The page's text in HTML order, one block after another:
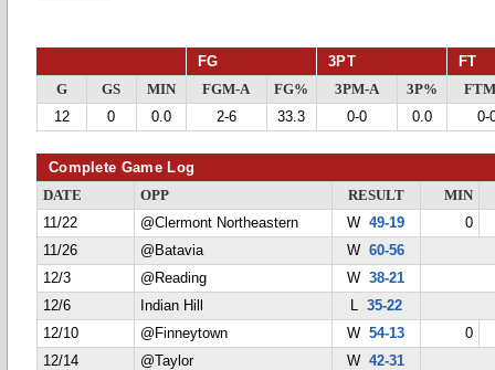
FG 3PT FT
G GS MIN FGM-A FG% 3PM-A 3P%
12
0 0.0 2-6 33.3 0-0 0.0 0-
Complete Game Log
DATE OPP RESULT
MIN
11/22
@Clermont Northeastern W49-19
0
11/26
@Batavia W60-56
12/3
@Reading W38-21
12/6
Indian Hill L 35-22
12/10
@Finneytown W54-13
0
12/14
@Taylor W42-31